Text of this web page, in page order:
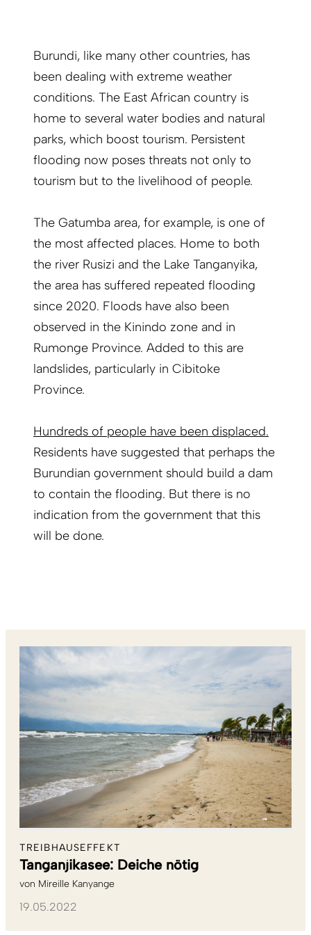
Burundi, like many other countries, has
been dealing with extreme weather
conditions. The East African country is
home to several water bodies and natural
parks, which boost tourism. Persistent
flooding now poses threats not only to
tourism but to the livelihood of people.
The Gatumba area, for example, is one of
the most affected places. Home to both
the river Rusizi and the Lake Tanganyika,
the area has suffered repeated flooding
since 2020. Floods have also been
observed in the Kinindo zone and in
Rumonge Province. Added to this are
landslides, particularly in Cibitoke
Province.
Hundreds of people have been displaced.
Residents have suggested that perhaps the
Burundian government should build a dam
to contain the flooding. But there is no
indication from the government that this
will be done.
TREIBHAUSEFFEKT
Tanganjikasee: Deiche nötig
von Mireille Kanyange
19.05.2022